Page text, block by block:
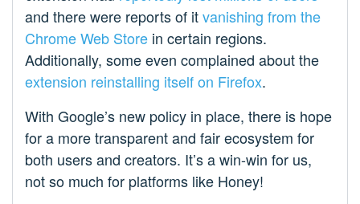
and there were reports of itvanishing from the
Chrome Web Store in certain regions.
Additionally, some even complained about the
extension reinstalling itself on Firefox.
With Google’s new policy in place, there is hope
for a more transparent and fair ecosystem for
both users and creators. It’s a win-win for us,
not so much for platforms like Honey!